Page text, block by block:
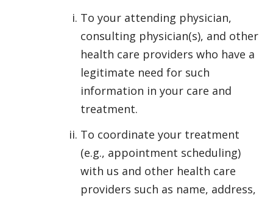
To your attending physician,
consulting physician(s), and other
health care providers who have a
legitimate need for such
information in your care and
treatment.
To coordinate your treatment
(e.g., appointment scheduling)
with us and other health care
providers such as name, address,